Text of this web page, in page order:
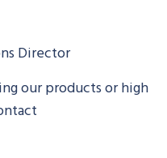
Director
our products or high